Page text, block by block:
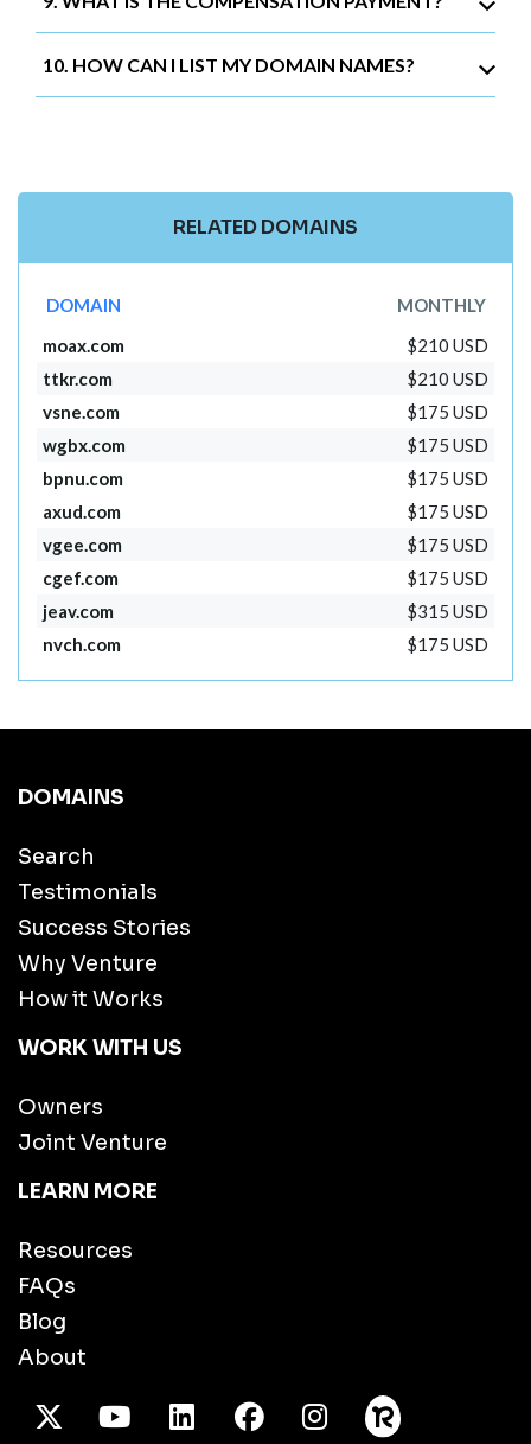
10. HOW CAN I LIST MY DOMAIN NAMES?
RELATED DOMAINS
DOMAIN
MONTHLY
moax.com
$210 USD
ttkr.com
$210 USD
vsne.com
$175 USD
wgbx.com
$175 USD
bpnu.com
$175 USD
axud.com
$175 USD
vgee.com
$175 USD
cgef.com
$175 USD
jeav.com
$315 USD
nvch.com
$175 USD
DOMAINS
Search
Testimonials
Success Stories
Why Venture
How it Works
WORK WITH US
Owners
Joint Venture
LEARN MORE
Resources
FAQs
Blog
About
X TwitterYoutube/LinkedInFacebook
Instagram